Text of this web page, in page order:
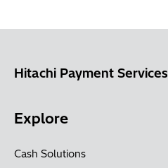
Hitachi Payment Services
Explore
Cash Solutions